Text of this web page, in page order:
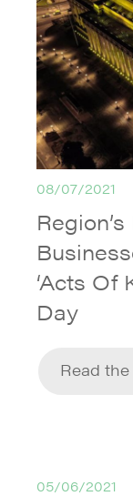
08/07/2021
‘Acts Of
Day
Read
05/06/2021